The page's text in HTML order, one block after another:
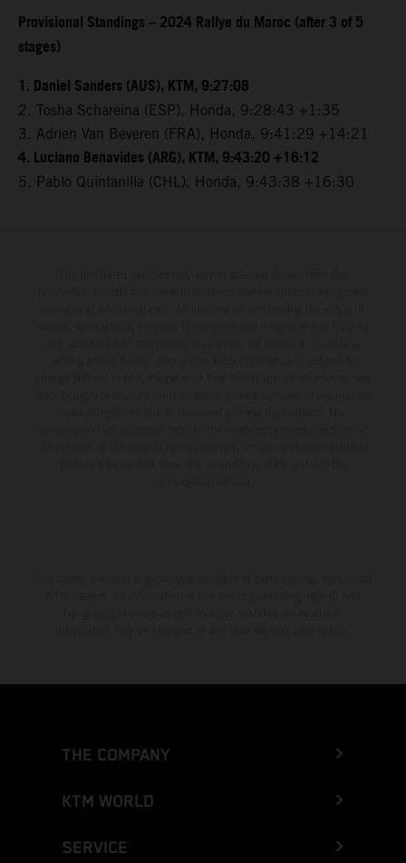
Provisional Standings – 2024 Rallye du Maroc (after 3 of 5
stages)
1. Daniel Sanders (AUS), KTM, 9:27:08
2. Tosha Schareina (ESP), Honda, 9:28:43 +1:35
3. Adrien Van Beveren (FRA), Honda, 9:41:29 +14:21
4. Luciano Benavides (ARG), KTM, 9:43:20 +16:12
5. Pablo Quintanilla (CHL), Honda, 9:43:38 +16:30
THE COMPANY
KTM WORLD
SERVICE